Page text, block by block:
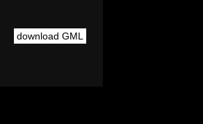
download GML